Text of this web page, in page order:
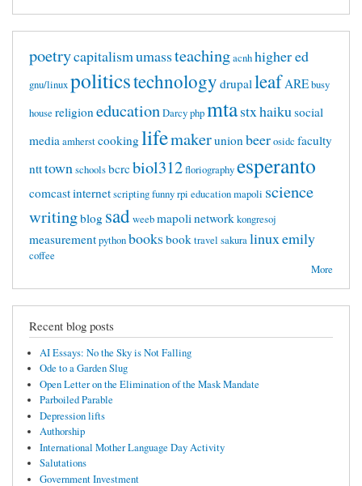
poetrycapitalismumassteachingacnhhigher ed
gnu/linuxpoliticstechnology drupal leaf AREbusy
house religion education Darcyphpmtastxhaiku social
media amherstcookinglifemakerunion beerosidc faculty
ntttown schoolsbcrc biol312floriographyesperanto
comcastinternetscriptingfunnyrpi education mapoli science
writingblog sadweebmapoli network kongresoj
measurementpythonbooksbook travel sakuralinuxemily
coffee
More
Recent blog posts
AI Essays: No the Sky is Not Falling
Ode to a Garden Slug
Open Letter on the Elimination of the Mask Mandate
Parboiled Parable
Depression lifts
Authorship
International Mother Language Day Activity
Salutations
Government Investment